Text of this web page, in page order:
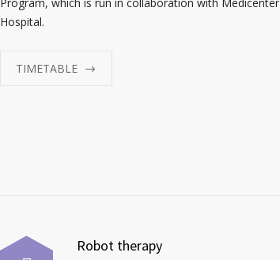
Program, which is run in collaboration with Medicenter
Hospital.
TIMETABLE
Robot therapy